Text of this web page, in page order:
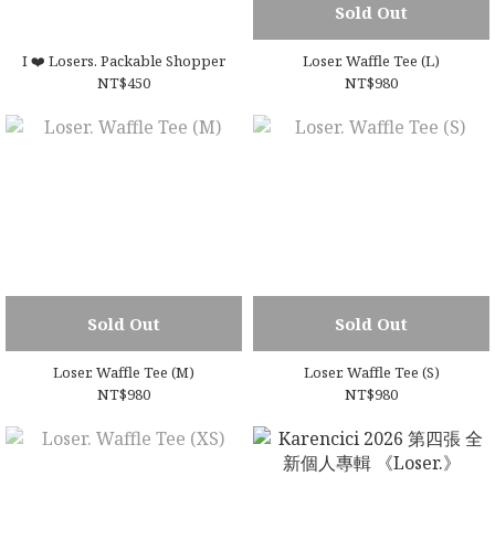
I ❤️ Losers. Packable Shopper
NT$450
Sold Out
Loser. Waffle Tee (L)
NT$980
Sold Out
Loser. Waffle Tee (M)
NT$980
Sold Out
Loser. Waffle Tee (S)
NT$980